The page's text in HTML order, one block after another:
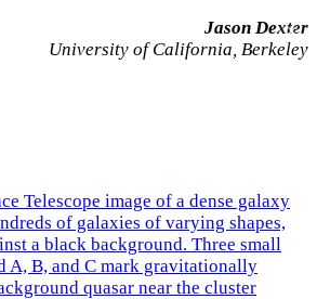
×
Jason Dexter
University of California, Berkeley